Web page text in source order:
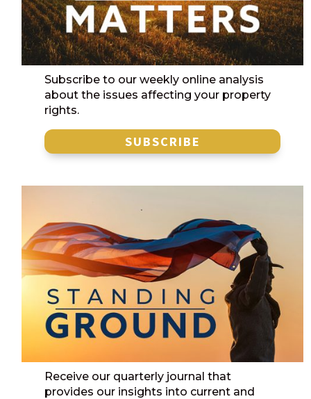
Subscribe to our weekly online analysis
about the issues affecting your property
rights.
SUBSCRIBE
Receive our quarterly journal that
provides our insights into current and